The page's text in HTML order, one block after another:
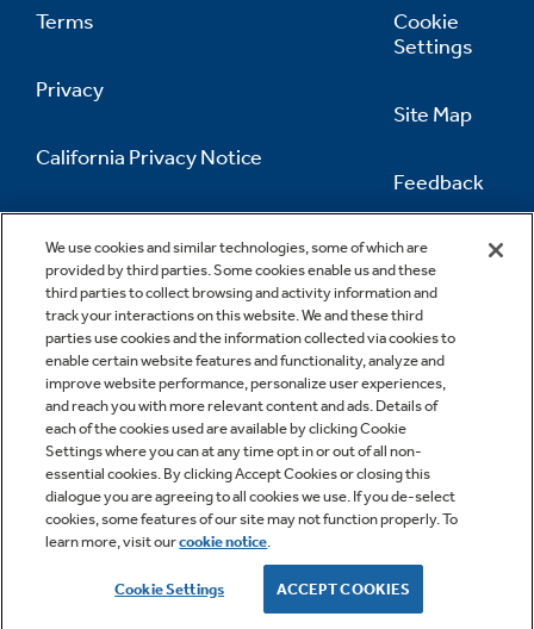
We use cookies and similar technologies, some of which are
provided by third parties. Some cookies enable us and these
third parties to collect browsing and activity information and
track your interactions on this website. We and these third
parties use cookies and the information collected via cookies to
enable certain website features and functionality, analyze and
improve website performance, personalize user experiences,
and reach you with more relevant content and ads. Details of
each of the cookies used are available by clicking Cookie
Settings where you can at any time opt in or out of all non-
essential cookies. By clicking Accept Cookies or closing this
dialogue you are agreeing to all cookies we use. If you de-select
cookies, some features of our site may not function properly. To
learn more, visit ourcookie notice.
Cookie Settings ACCEPT COOKIES
Terms
Privacy
California Privacy Notice
Information
Cookie
Settings
Site Map
Feedback
Contact Us
Copyright © 2026 GE Appliances, a Haier company
GE is a trademark of the General Electric Company.
Manufactured under trademark license.